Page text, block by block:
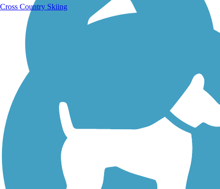
Walking Trails
Cross Country Skiing